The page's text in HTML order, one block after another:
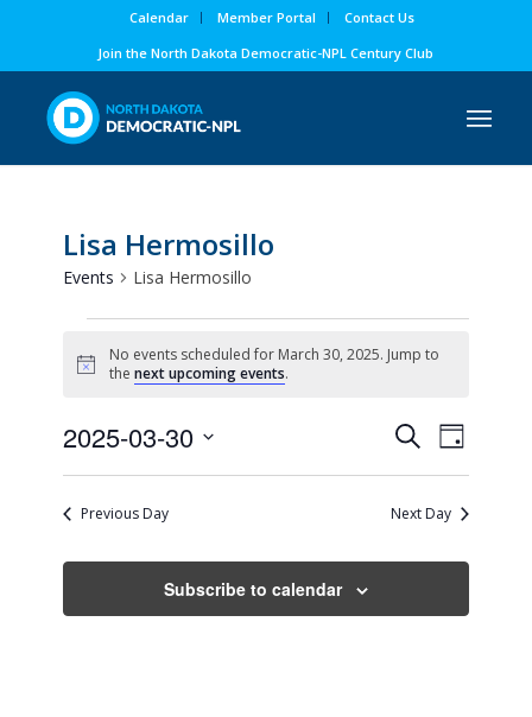
Calendar Member Portal
Contact Us
Join the North Dakota Democratic-NPL Century Club
Lisa Hermosillo
Events Lisa Hermosillo
for
30,
2025
Notice
No events scheduled for March 30, 2025. Jump to
the next upcoming events.
Events
Search
and
SearchEvent
Views
Day
2025-03-30
Select
date.
Previous Day Next Day
Subscribe to calendar